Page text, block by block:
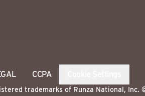
CCPA
trademarks of Runza National, Inc.